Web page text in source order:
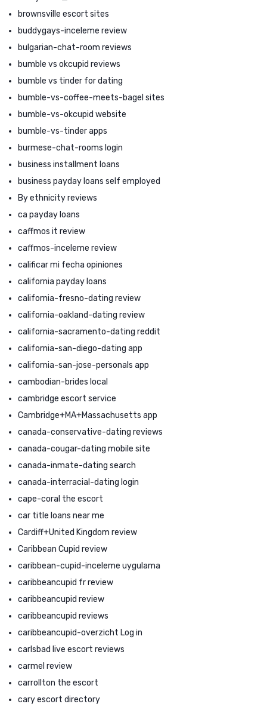
brownsville escort sites
buddygays-inceleme review
bulgarian-chat-room reviews
bumble vs okcupid reviews
bumble vs tinder for dating
bumble-vs-coffee-meets-bagel sites
bumble-vs-okcupid website
bumble-vs-tinder apps
burmese-chat-rooms login
business installment loans
business payday loans self employed
By ethnicity reviews
ca payday loans
caffmos it review
caffmos-inceleme review
calificar mi fecha opiniones
california payday loans
california-fresno-dating review
california-oakland-dating review
california-sacramento-dating reddit
california-san-diego-dating app
california-san-jose-personals app
cambodian-brides local
cambridge escort service
Cambridge+MA+Massachusetts app
canada-conservative-dating reviews
canada-cougar-dating mobile site
canada-inmate-dating search
canada-interracial-dating login
cape-coral the escort
car title loans near me
Cardiff+United Kingdom review
Caribbean Cupid review
caribbean-cupid-inceleme uygulama
caribbeancupid fr review
caribbeancupid review
caribbeancupid reviews
caribbeancupid-overzicht Log in
carlsbad live escort reviews
carmel review
carrollton the escort
cary escort directory